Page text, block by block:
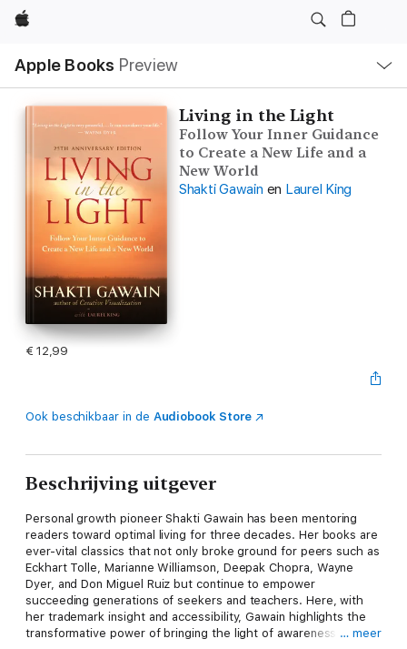
Apple
Apple Books Preview
lokaal
navigatiemenu
Living in the Light
Follow Your Inner Guidance
to Create a New Life and a
New World
Shakti Gawain en Laurel King
€ 12,99
Ook beschikbaar in de Audiobook Store
Beschrijving uitgever
Personal growth pioneer Shakti Gawain has been mentoring
readers toward optimal living for three decades. Her books are
ever-vital classics that not only broke ground for peers such as
Eckhart Tolle, Marianne Williamson, Deepak Chopra, Wayne
Dyer, and Don Miguel Ruiz but continue to empower
succeeding generations of seekers and teachers. Here, with
her trademark insight and accessibility, Gawain highlights the
transformative power of bringing the light of awareness to… meer